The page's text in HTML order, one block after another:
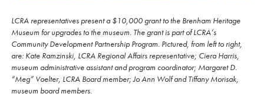
LCRA representatives present a $10,000 grant to the Brenham Heritage
Museum for upgrades to the museum. The grant is part of LCRA’s
Community Development Partnership Program. Pictured, from left to right,
are: Kate Ramzinski, LCRA Regional Affairs representative; Ciera Harris,
museum administrative assistant and program coordinator; Margaret D.
“Meg” Voelter, LCRA Board member; Jo Ann Wolf and Tiffany Morisak,
museum board members.